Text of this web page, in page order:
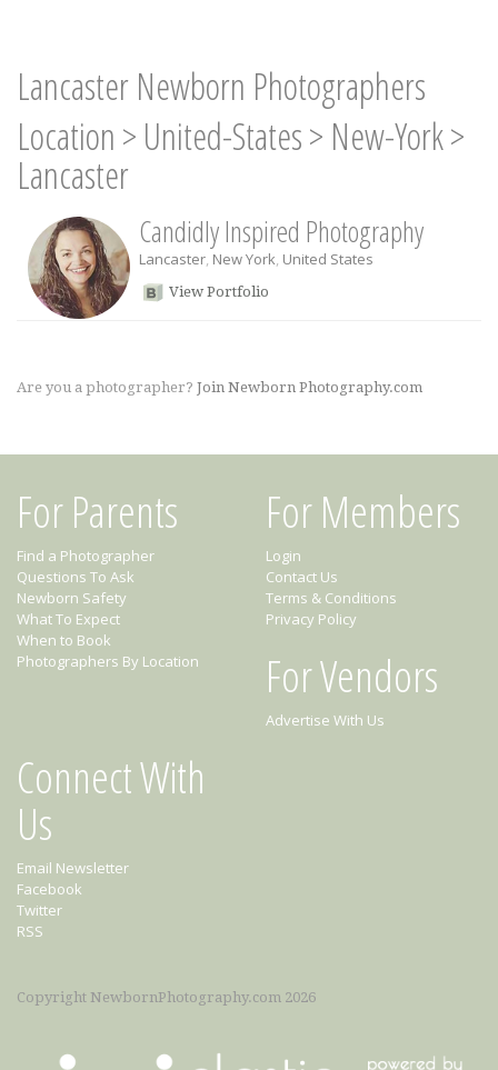
Lancaster Newborn Photographers
Location > United-States> New-York>
Lancaster
Candidly Inspired Photography
Lancaster, New York, United States
View Portfolio
Are you a photographer? Join Newborn Photography.com
For Parents
Find a Photographer
Questions To Ask
Newborn Safety
What To Expect
When to Book
Photographers By Location
For Members
Login
Contact Us
Terms & Conditions
Privacy Policy
For Vendors
Advertise With Us
Connect With
Us
Email Newsletter
Facebook
Twitter
RSS
Copyright NewbornPhotography.com 2026